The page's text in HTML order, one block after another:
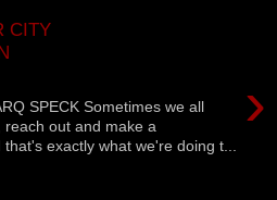
CITY
›
SPECK Sometimes we all
reach out and make a
exactly what we're doing t...